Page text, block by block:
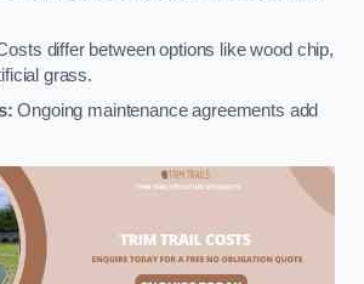
differ between options like wood chip,
grass.
Ongoing maintenance agreements add